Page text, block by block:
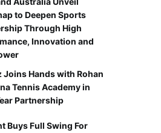
to Deepen Sports
Through High
Innovation and
Joins Hands with Rohan
Tennis Academy in
Partnership
Buys Full Swing For